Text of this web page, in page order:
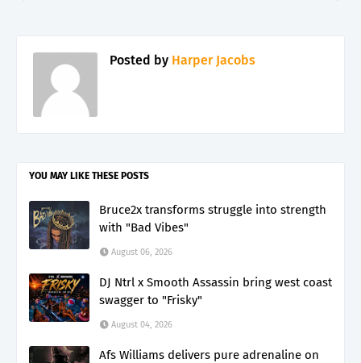
Posted by Harper Jacobs
YOU MAY LIKE THESE POSTS
Bruce2x transforms struggle into strength
with "Bad Vibes"
August 06, 2026
DJ Ntrl x Smooth Assassin bring west coast
swagger to "Frisky"
August 04, 2026
Afs Williams delivers pure adrenaline on